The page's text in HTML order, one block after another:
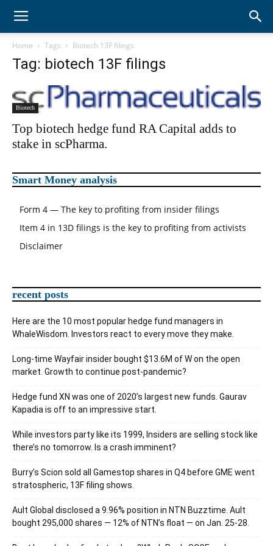
WhaleWisdom
Alpha
Home Tags Biotech 13F filings
Tag: biotech 13F filings
Biotech
Top biotech hedge fund RA Capital adds to
stake in scPharma.
Smart Money analysis
Form 4 — The key to profiting from insider filings
Item 4 in 13D filings is the key to profiting from activists
Disclaimer
recent posts
Here are the 10 most popular hedge fund managers in
WhaleWisdom. Investors react to every move they make.
Long-time Wayfair insider bought $13.6M of W on the open
market. Growth to continue post-pandemic?
Hedge fund XN was one of 2020’s largest new funds. Gaurav
Kapadia is off to an impressive start.
While investors party like its 1999, Insiders are selling stock like
there’s no tomorrow. Is a crash imminent?
Burry’s Scion sold all Gamestop shares in Q4 before GME went
stratospheric, 13F filing shows.
Ault Global disclosed a 9.96% position in NTN Buzztime. Ault
bought 295,000 shares — 12% of NTN’s float — on Jan. 25-28.